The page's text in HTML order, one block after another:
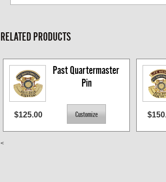
RELATED PRODUCTS
Past Quartermaster
Pin
$125.00
<